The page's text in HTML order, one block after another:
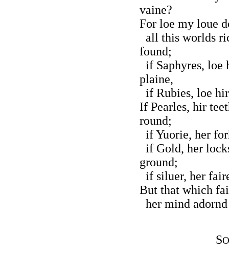
vaine?
For loe my loue
all this worlds
found;
if Saphyres, loe
plaine,
if Rubies, loe
If Pearles, hir
round;
if Yuorie, her
if Gold, her
ground;
if siluer, her
But that which
her mind
S